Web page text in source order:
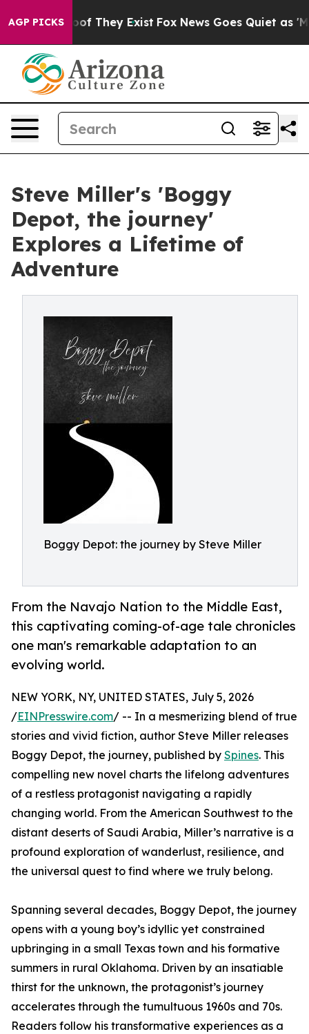
AGP PICKS
no Proof They Exist Fox News Goes Quiet as
Steve Miller's 'Boggy
Depot, the journey'
Explores a Lifetime of
Adventure
Boggy Depot: the journey by Steve Miller
From the Navajo Nation to the Middle East,
this captivating coming-of-age tale chronicles
one man's remarkable adaptation to an
evolving world.
NEW YORK, NY, UNITED STATES, July 5, 2026
/EINPresswire.com/ -- In a mesmerizing blend of true
stories and vivid fiction, author Steve Miller releases
Boggy Depot, the journey, published by Spines. This
compelling new novel charts the lifelong adventures
of a restless protagonist navigating a rapidly
changing world. From the American Southwest to the
distant deserts of Saudi Arabia, Miller’s narrative is a
profound exploration of wanderlust, resilience, and
the universal quest to find where we truly belong.
Spanning several decades, Boggy Depot, the journey
opens with a young boy’s idyllic yet constrained
upbringing in a small Texas town and his formative
summers in rural Oklahoma. Driven by an insatiable
thirst for the unknown, the protagonist’s journey
accelerates through the tumultuous 1960s and 70s.
Readers follow his transformative experiences as a